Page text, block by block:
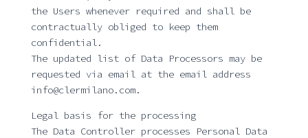
the Users whenever required and shall be
contractually obliged to keep them
confidential.
The updated list of Data Processors may be
requested via email at the email address
info@clermilano.com.
Legal basis for the processing
The Data Controller processes Personal Data